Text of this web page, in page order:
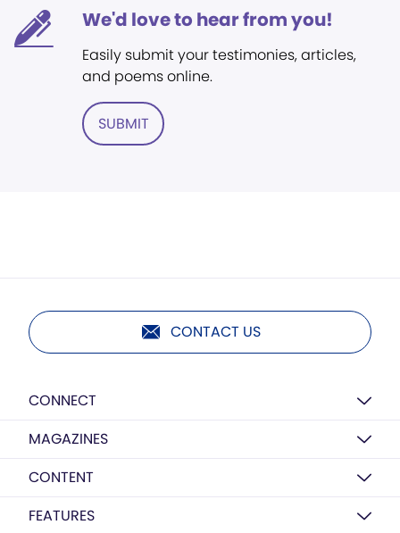
We'd love to hear from you!
Easily submit your testimonies, articles,
and poems online.
SUBMIT
CONTACT US
CONNECT
MAGAZINES
CONTENT
FEATURES